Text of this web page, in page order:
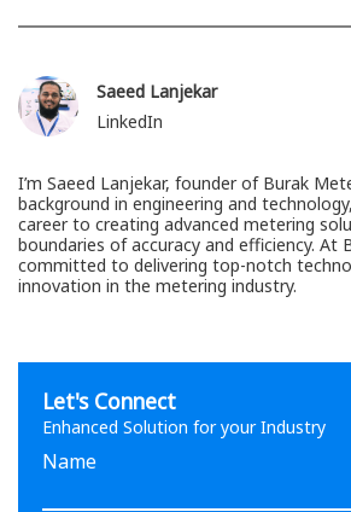
Saeed Lanjekar
LinkedIn
I’m Saeed Lanjekar, founder of Burak
background in engineering and
career to creating advanced metering
boundaries of accuracy and efficiency. At
committed to delivering top-notch
innovation in the metering industry.
Let's Connect
Enhanced Solution for your Industry
Name